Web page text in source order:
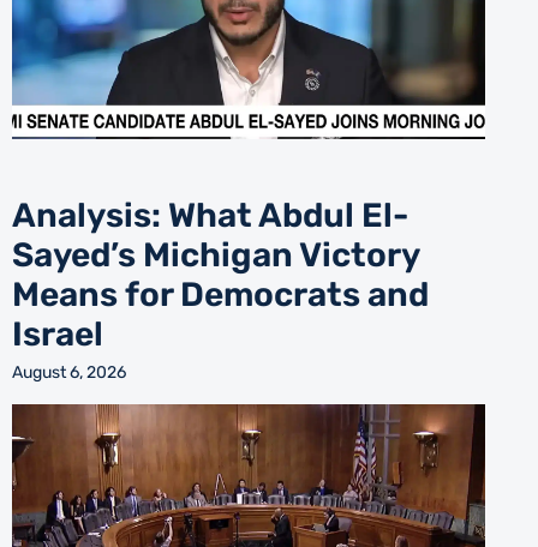
Analysis: What Abdul El-
Sayed’s Michigan Victory
Means for Democrats and
Israel
August 6, 2026